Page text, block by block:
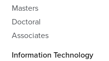
Masters
Doctoral
Associates
Information Technology